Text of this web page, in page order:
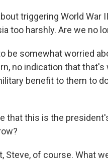
triggering World War
too harshly. Are we no
be somewhat worried
no indication that that's
benefit to them to
that this is the
Steve, of course. What